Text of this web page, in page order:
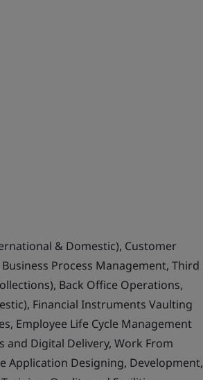
& Domestic), Customer
Process Management, Third
Back Office Operations,
Financial Instruments Vaulting
Employee Life Cycle Management
and Digital Delivery, Work From
Application Designing, Development,